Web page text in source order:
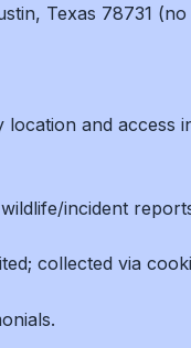
Texas 78731
and
incident
collected via